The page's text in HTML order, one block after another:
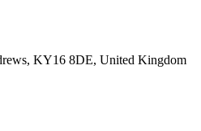
KY16 8DE, United Kingdom